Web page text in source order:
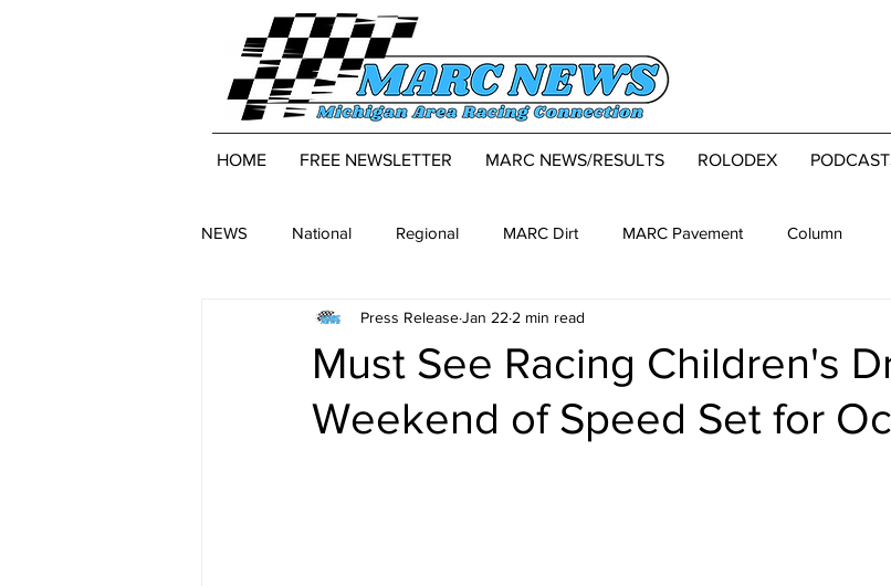
HOME FREE NEWSLETTER MARC NEWS/RESULTS ROLODEX
NEWS National Regional MARC Dirt MARC Pavement Column
Must See Racing Children's
Weekend of Speed Set for
Press ReleaseJan 22 2 min read